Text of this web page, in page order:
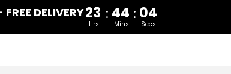
DELIVERY23 : 44 : 03
Hrs Mins Secs